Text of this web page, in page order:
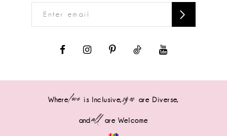
Wherelove is Inclusive,sizes are Diverse,
andall are Welcome